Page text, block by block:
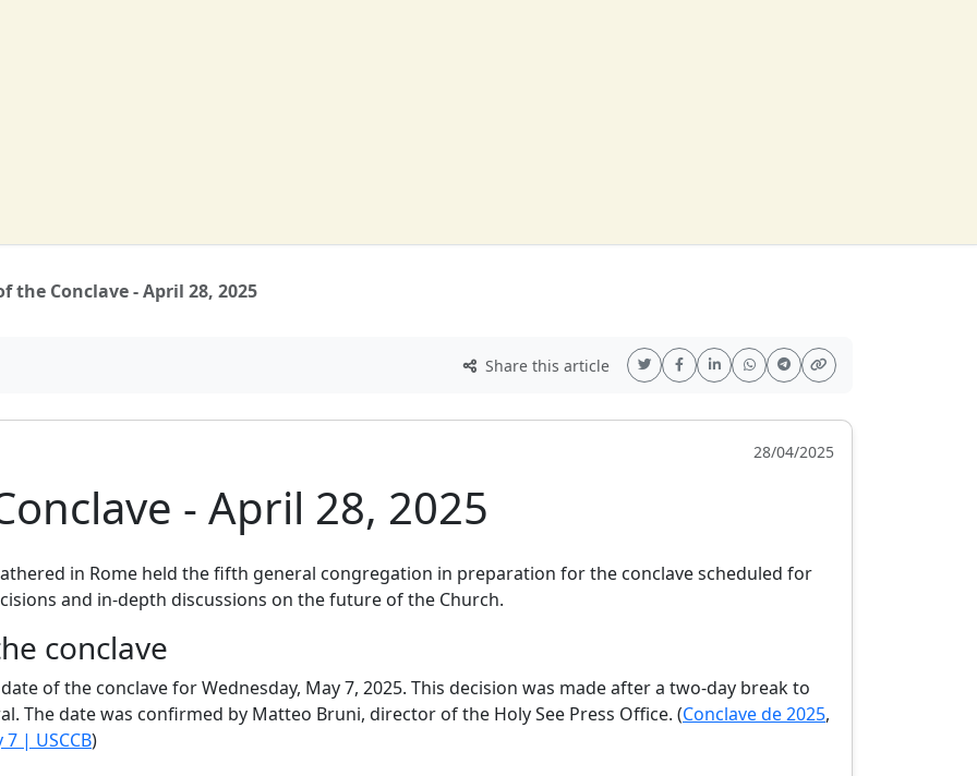
the Conclave - April 28, 2025
Share this article
28/04/2025
- April 28, 2025
in Rome held the fifth general congregation in preparation for the conclave scheduled for
and in-depth discussions on the future of the Church.
conclave
of the conclave for Wednesday, May 7, 2025. This decision was made after a two-day break to
The date was confirmed by Matteo Bruni, director of the Holy See Press Office. (Conclave de 2025,
| USCCB)
Support CatéGPT
CatéGPT.chat
Help us continue our mission
the organization behind Conclavoscope,
needs your support to continue developing
tools and improving understanding of the
Catholic Church.